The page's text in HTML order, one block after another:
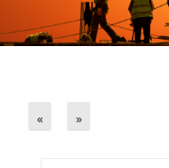
« »